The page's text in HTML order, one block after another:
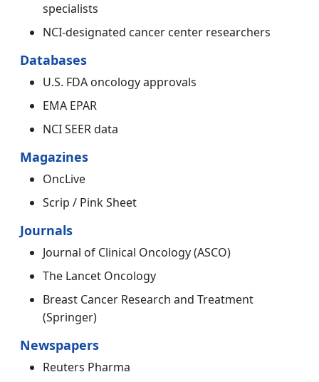
specialists
NCI-designated cancer center researchers
Databases
U.S. FDA oncology approvals
EMA EPAR
NCI SEER data
Magazines
OncLive
Scrip / Pink Sheet
Journals
Journal of Clinical Oncology (ASCO)
The Lancet Oncology
Breast Cancer Research and Treatment
(Springer)
Newspapers
Reuters Pharma